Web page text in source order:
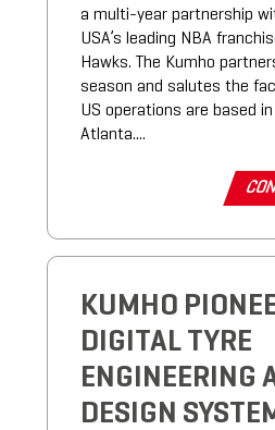
a multi-year partnership
USA’s leading NBA
Hawks. The Kumho
season and salutes the
US operations are based
Atlanta....
KUMHO
DIGITAL TYRE
ENGINEERING
DESIGN